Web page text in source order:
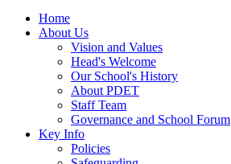
Home
About Us
Vision and Values
Head's Welcome
Our School's History
About PDET
Staff Team
Governance and School Forum
Key Info
Policies